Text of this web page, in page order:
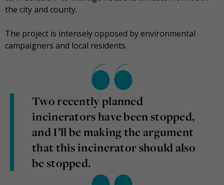
the city and county.
The project is intensely opposed by environmental
campaigners and local residents.
Two recently planned
incinerators have been stopped,
and I’ll be making the argument
that this incinerator should also
be stopped.